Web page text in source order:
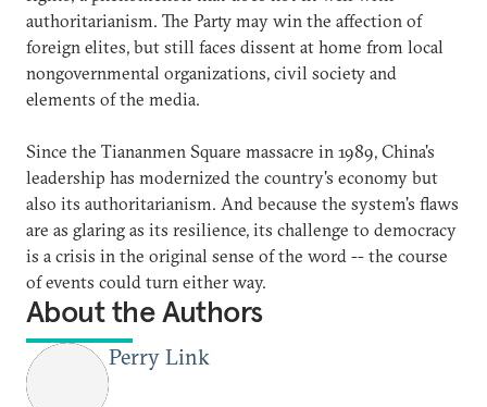
authoritarianism. The Party may win the affection of
foreign elites, but still faces dissent at home from local
nongovernmental organizations, civil society and
elements of the media.
Since the Tiananmen Square massacre in 1989, China's
leadership has modernized the country's economy but
also its authoritarianism. And because the system's flaws
are as glaring as its resilience, its challenge to democracy
is a crisis in the original sense of the word -- the course
of events could turn either way.
About the Authors
Perry Link